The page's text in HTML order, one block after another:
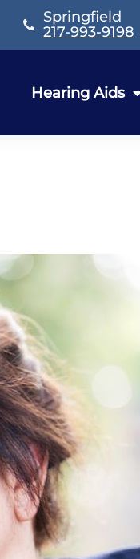
Springfield
217-993-9198
Hearing Aids